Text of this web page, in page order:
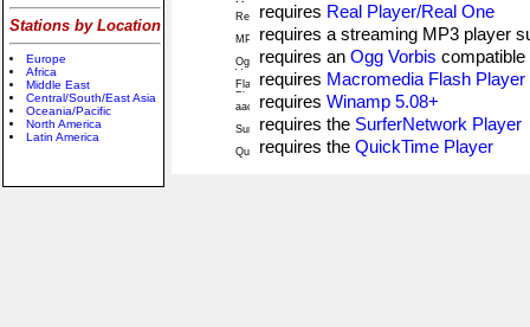
Stations by Location
Europe
Africa
Middle East
Central/South/East Asia
Oceania/Pacific
North America
Latin America
requires Real Player/Real One
requires a streaming MP3 player
requires an Ogg Vorbis
requires Macromedia Flash Player
requires Winamp 5.08+
requires the SurferNetwork Player
requires the QuickTime Player